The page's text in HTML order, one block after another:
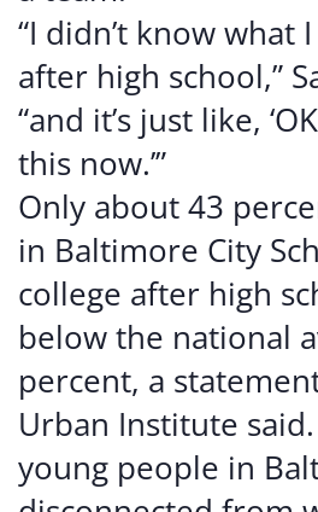
“I didn’t know what
after high school,”
“and it’s just like,
this now.’”
Only about 43
in Baltimore City
college after high
below the national
percent, a
Urban Institute
young people in